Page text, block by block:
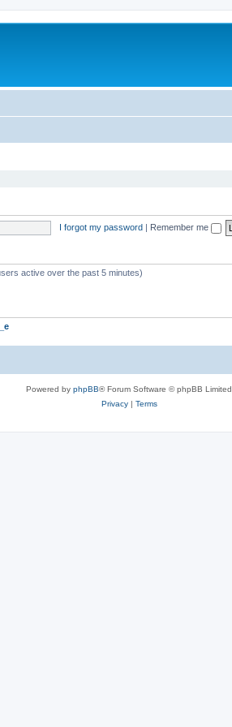
I forgot my password | Remember me
active over the past 5 minutes)
Powered by phpBB® Forum Software © phpBB Limited
Privacy| Terms